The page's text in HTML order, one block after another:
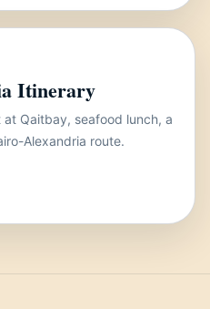
Itinerary
Qaitbay, seafood lunch, a
Alexandria route.